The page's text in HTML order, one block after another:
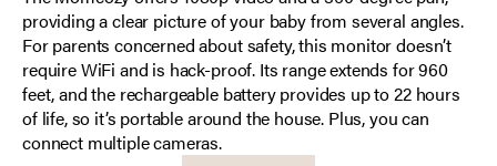
providing a clear picture of your baby from several angles.
For parents concerned about safety, this monitor doesn’t
require WiFi and is hack-proof. Its range extends for 960
feet, and the rechargeable battery provides up to 22 hours
of life, so it’s portable around the house. Plus, you can
connect multiple cameras.